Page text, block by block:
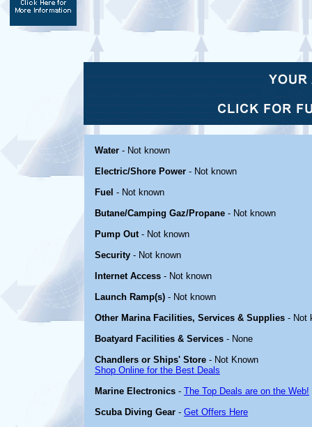
Water - Not known
Electric/Shore Power - Not known
Fuel - Not known
Butane/Camping Gaz/Propane - Not known
Pump Out- Not known
Security - Not known
Internet Access - Not known
Launch Ramp(s) - Not known
Other Marina Facilities, Services & Supplies - Not
Boatyard Facilities & Services - None
Chandlers or Ships' Store - Not Known
Shop Online for the Best Deals
Marine Electronics - The Top Deals are on the Web!
Scuba Diving Gear - Get Offers Here